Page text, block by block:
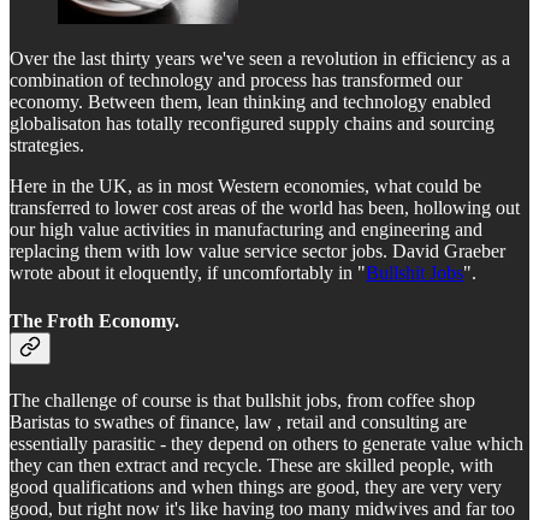
Over the last thirty years we've seen a revolution in efficiency as a
combination of technology and process has transformed our
economy. Between them, lean thinking and technology enabled
globalisaton has totally reconfigured supply chains and sourcing
strategies.
Here in the UK, as in most Western economies, what could be
transferred to lower cost areas of the world has been, hollowing out
our high value activities in manufacturing and engineering and
replacing them with low value service sector jobs. David Graeber
wrote about it eloquently, if uncomfortably in "Bullshit Jobs".
The Froth Economy.
The challenge of course is that bullshit jobs, from coffee shop
Baristas to swathes of finance, law , retail and consulting are
essentially parasitic - they depend on others to generate value which
they can then extract and recycle. These are skilled people, with
good qualifications and when things are good, they are very very
good, but right now it's like having too many midwives and far too